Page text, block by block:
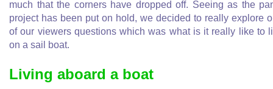
much that the corners have dropped off. Seeing as the
project has been put on hold, we decided to really explore
of our viewers questions which was what is it really like to
on a sail boat.
Living aboard a boat